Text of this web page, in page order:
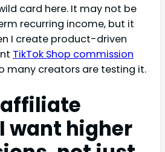
card here. It may not be
recurring income, but it
I create product-driven
TikTok Shop commission
many creators are testing it.
want higher